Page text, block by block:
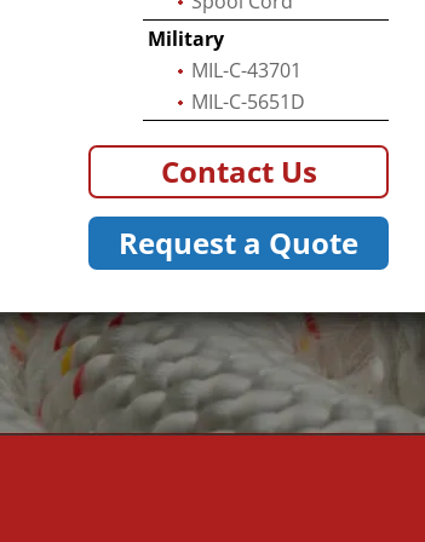
Military
MIL-C-43701
MIL-C-5651D
Contact Us
Request a Quote